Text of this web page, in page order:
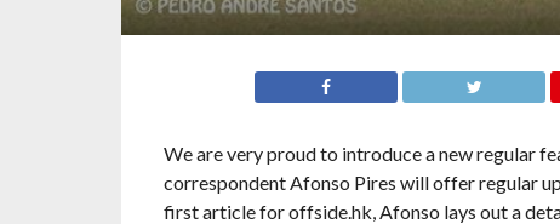
We are very proud to introduce a new regular
correspondent Afonso Pires will offer regular
first article for offside.hk, Afonso lays out a